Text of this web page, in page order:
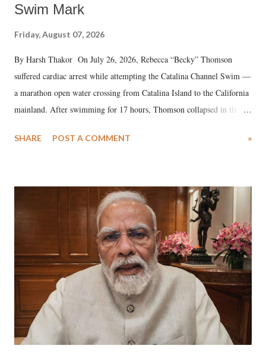
Swim Mark
Friday, August 07, 2026
By Harsh Thakor On July 26, 2026, Rebecca “Becky” Thomson
suffered cardiac arrest while attempting the Catalina Channel Swim —
a marathon open water crossing from Catalina Island to the California
mainland. After swimming for 17 hours, Thomson collapsed in the
medical staff at Harbor-UCLA Medical Center, she succumbed to a
SHARE POST A COMMENT »